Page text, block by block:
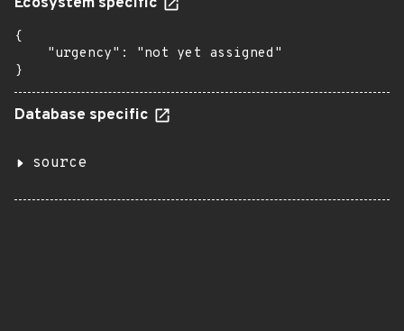
{
    "urgency": "not yet assigned"
}
Database specific
source